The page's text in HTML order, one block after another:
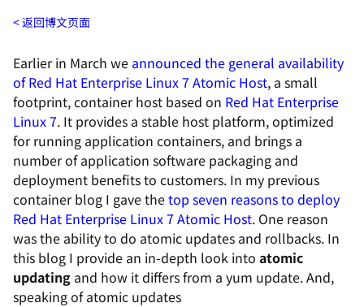
返回博文页面
Earlier in March we announced the general availability
of Red Hat Enterprise Linux 7 Atomic Host, a small
footprint, container host based on Red Hat Enterprise
Linux 7. It provides a stable host platform, optimized
for running application containers, and brings a
number of application software packaging and
deployment benefits to customers. In my previous
container blog I gave thetop seven reasons to deploy
Red Hat Enterprise Linux 7 Atomic Host. One reason
was the ability to do atomic updates and rollbacks. In
this blog I provide an in-depth look into atomic
updating and how it differs from a yum update. And,
speaking of atomic updates